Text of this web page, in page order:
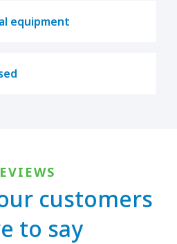
equipment
customers
to say